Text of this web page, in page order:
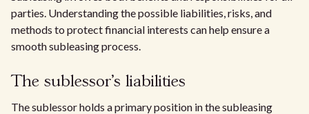
parties. Understanding the possible liabilities, risks, and
methods to protect financial interests can help ensure a
smooth subleasing process.
The sublessor's liabilities
The sublessor holds a primary position in the subleasing